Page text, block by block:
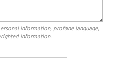
information, profane language,
information.